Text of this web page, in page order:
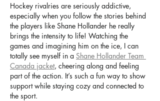
Hockey rivalries are seriously addictive,
especially when you follow the stories behind
the players like Shane Hollander he really
brings the intensity to life! Watching the
games and imagining him on the ice, I can
totally see myself in a Shane Hollander Team
Canada jacket, cheering along and feeling
part of the action. It’s such a fun way to show
support while staying cozy and connected to
the sport.